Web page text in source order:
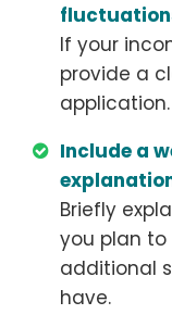
If your
provide a
application.
Include a
Briefly
you plan to
additional
have.